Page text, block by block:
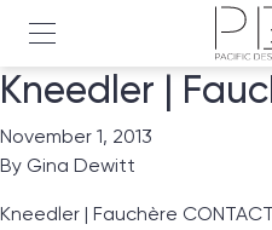
Kneedler |
November 1, 2013
By Gina Dewitt
Kneedler | Fauchère